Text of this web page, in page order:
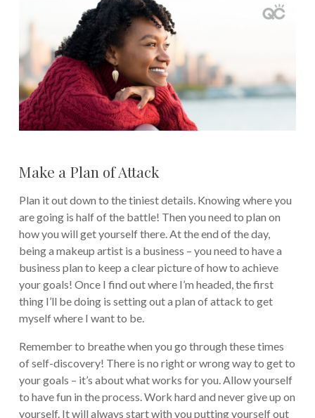
Make a Plan of Attack
Plan it out down to the tiniest details. Knowing where you
are going is half of the battle! Then you need to plan on
how you will get yourself there. At the end of the day,
being a makeup artist is a business – you need to have a
business plan to keep a clear picture of how to achieve
your goals! Once I find out where I’m headed, the first
thing I’ll be doing is setting out a plan of attack to get
myself where I want to be.
Remember to breathe when you go through these times
of self-discovery! There is no right or wrong way to get to
your goals – it’s about what works for you. Allow yourself
to have fun in the process. Work hard and never give up on
yourself. It will always start with you putting yourself out